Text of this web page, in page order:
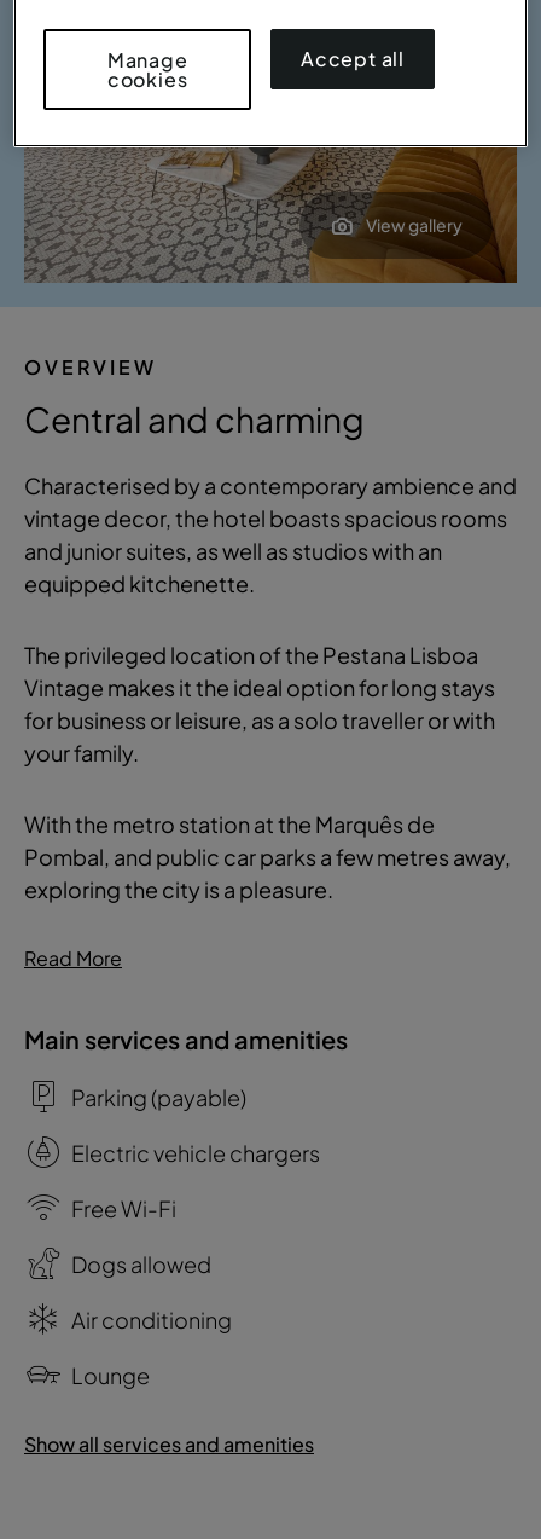
View gallery
OVERVIEW
Central and charming
Characterised by a contemporary ambience and
vintage decor, the hotel boasts spacious rooms
and junior suites, as well as studios with an
equipped kitchenette.
The privileged location of the Pestana Lisboa
Vintage makes it the ideal option for long stays
for business or leisure, as a solo traveller or with
your family.
With the metro station at the Marquês de
Pombal, and public car parks a few metres away,
exploring the city is a pleasure.
Read More
Main services and amenities
Parking (payable)
Electric vehicle chargers
Free Wi-Fi
Dogs allowed
Air conditioning
Lounge
Show all services and amenities
Manage
cookies
Accept all